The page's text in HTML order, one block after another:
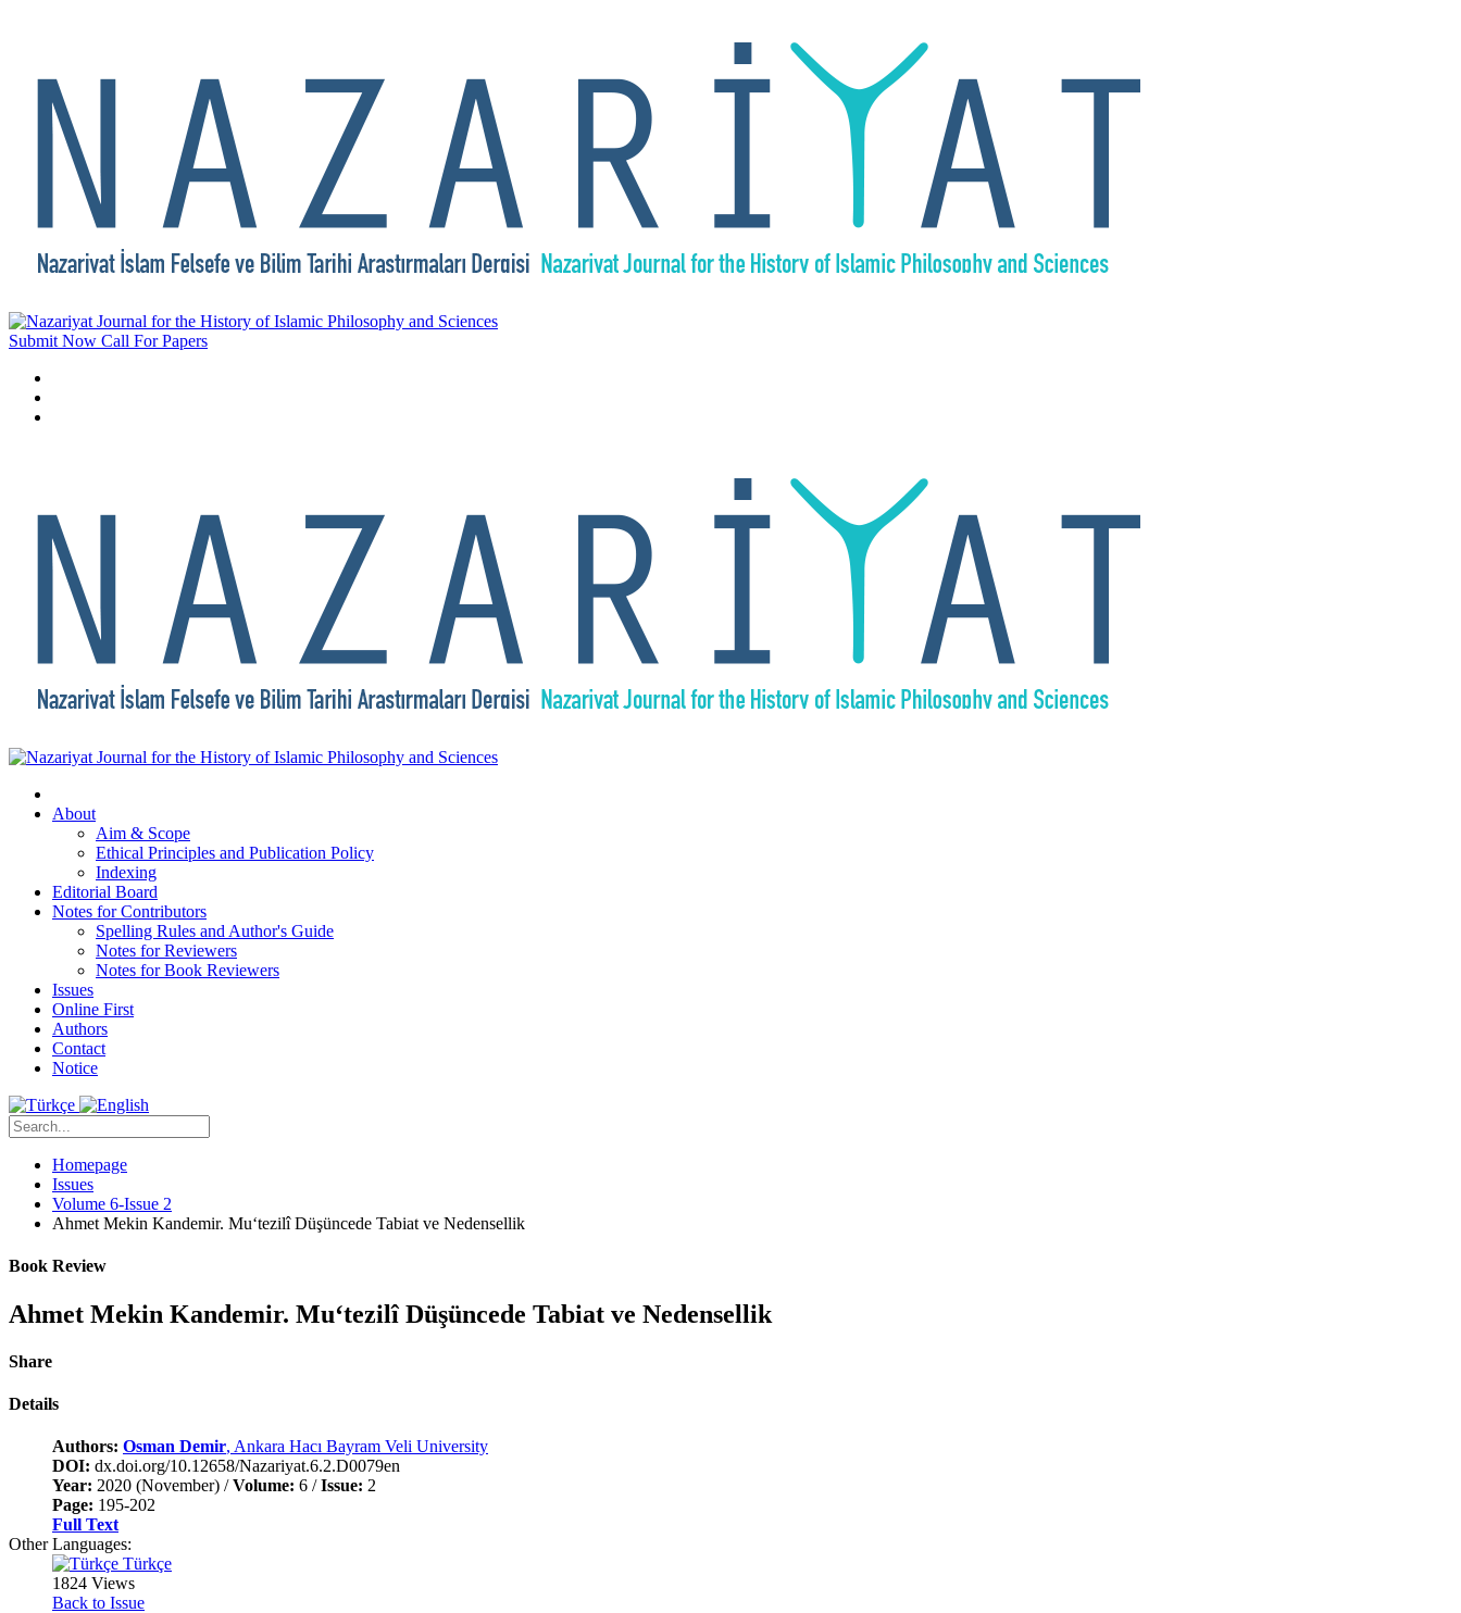
Submit Now Call For Papers
About
Aim & Scope
Ethical Principles and Publication Policy
Indexing
Editorial Board
Notes for Contributors
Spelling Rules and Author's Guide
Notes for Reviewers
Notes for Book Reviewers
Issues
Online First
Authors
Contact
Notice
Homepage
Issues
Volume 6-Issue 2
Ahmet Mekin Kandemir. Mu‘tezilî Düşüncede Tabiat ve Nedensellik
Book Review
Ahmet Mekin Kandemir. Mu‘tezilî Düşüncede Tabiat ve Nedensellik
Share
Details
Authors: Osman Demir, Ankara Hacı Bayram Veli University
DOI: dx.doi.org/10.12658/Nazariyat.6.2.D0079en
Year: 2020 (November) /Volume: 6 /Issue: 2
Page: 195-202
Full Text
Other Languages:
Türkçe
1824 Views
Back to Issue